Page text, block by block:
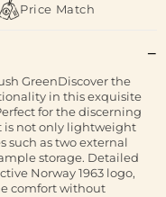
Price Match
GreenDiscover the
in this exquisite
for the discerning
is not only lightweight
such as two external
storage. Detailed
Norway 1963 logo,
comfort without